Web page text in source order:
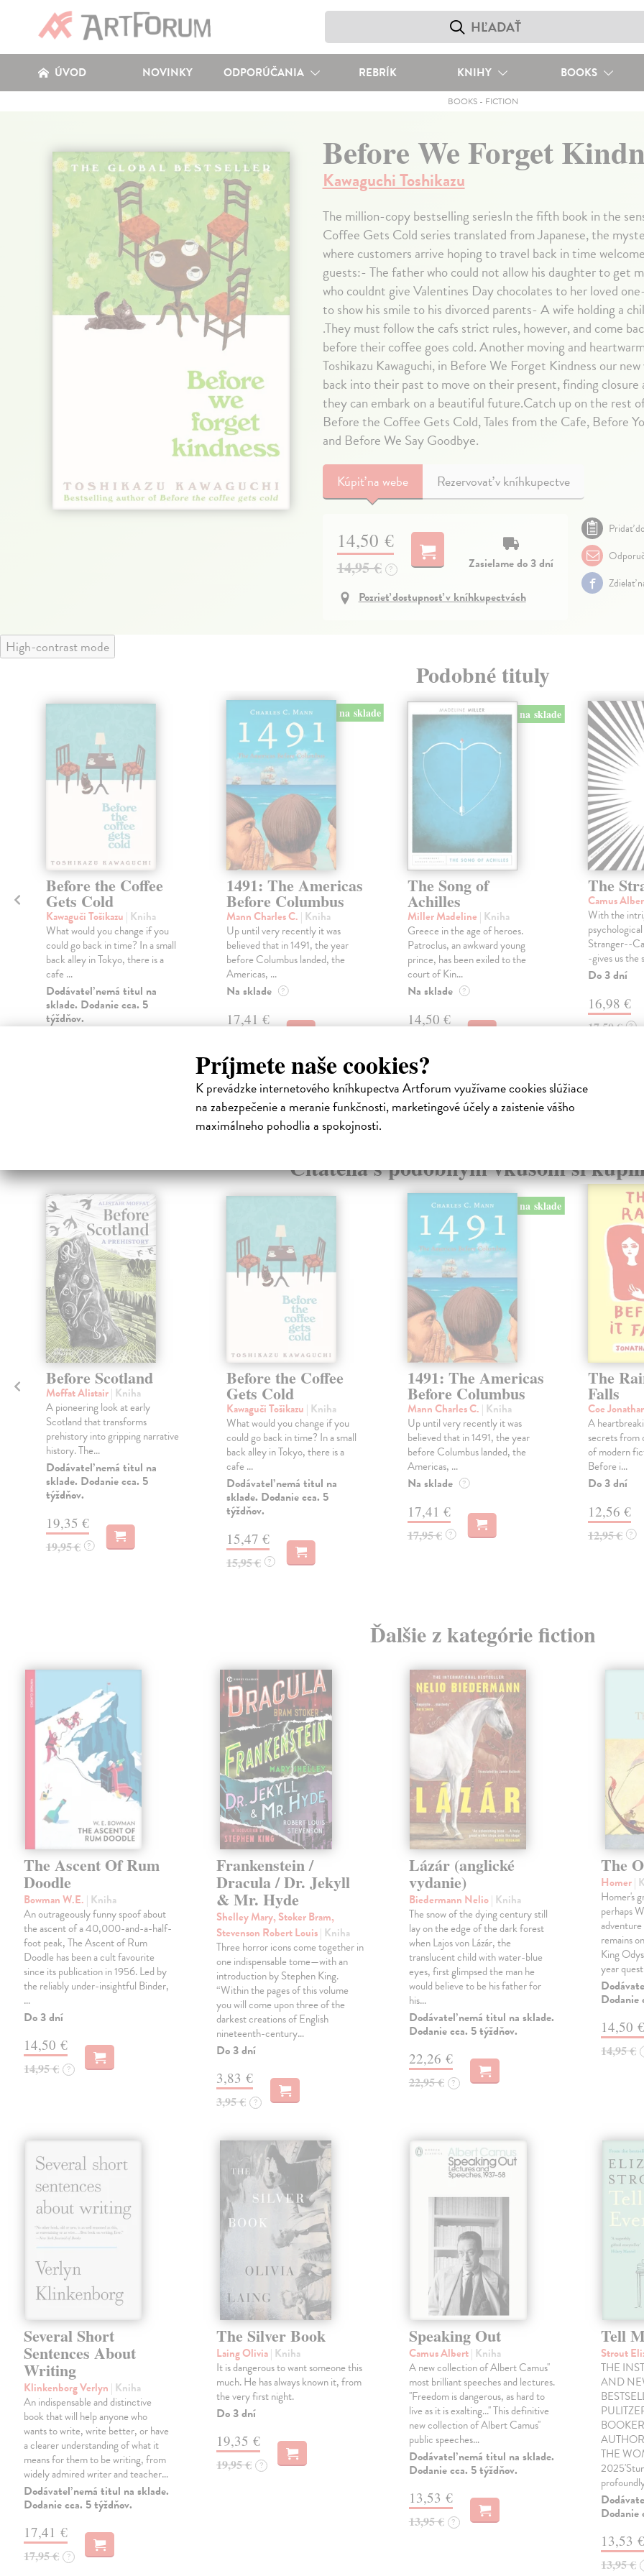
Príjmete naše cookies?
K prevádzke internetového kníhkupectva Artforum využívame cookies slúžiace
na zabezpečenie a meranie funkčnosti, marketingové účely a zaistenie vášho
maximálneho pohodlia a spokojnosti.
ÚVOD NOVINKY ODPORÚČANIA REBRÍK KNIHY BOOKS
BOOKS- FICTION
Before We Forget
Kawaguchi Toshikazu
The million-copy bestselling seriesIn the fifth book in the
Coffee Gets Cold series translated from Japanese, the
where customers arrive hoping to travel back in time
guests:- The father who could not allow his daughter to get
who couldnt give Valentines Day chocolates to her loved
to show his smile to his divorced parents- A wife holding a
.They must follow the cafs strict rules, however, and come
before their coffee goes cold. Another moving and
Toshikazu Kawaguchi, in Before We Forget Kindness our
back into their past to move on their present, finding closure
they can embark on a beautiful future.Catch up on the rest
Before the Coffee Gets Cold, Tales from the Cafe, Before
and Before We Say Goodbye.
Kúpiťna webe Rezervovať v kníhkupectve
14,50 €
14,95 € ?
Zasielame do 3 dní
Pozrieť dostupnosť v kníhkupectvách
Pridať
Zdielať
High-contrast mode
Podobné tituly
Before the Coffee
Gets Cold
Kawaguči Tošikazu | Kniha
What would you change if you
could go back in time? In a small
back alley in Tokyo, there is a
cafe ...
Dodávateľ nemá titul na
sklade. Dodanie cca. 5
týždňov.
na sklade
1491: The Americas
Before Columbus
Mann Charles C. | Kniha
Up until very recently it was
believed that in 1491, the year
before Columbus landed, the
Americas, ...
Na sklade ?
17,41 €
na sklade
The Song of
Achilles
Miller Madeline | Kniha
Greece in the age of heroes.
Patroclus, an awkward young
prince, has been exiled to the
court of Kin...
Na sklade ?
14,50 €
The
Camus
With the
Stranger--
-gives us the
Do 3 dní
16,98 €
17,50 € ?
Čitatelia s podobným vkusom si
Before Scotland
Moffat Alistair| Kniha
A pioneering look at early
Scotland that transforms
prehistory into gripping narrative
history. The...
Dodávateľ nemá titul na
sklade. Dodanie cca. 5
týždňov.
19,35 €
19,95 € ?
Before the Coffee
Gets Cold
Kawaguči Tošikazu | Kniha
What would you change if you
could go back in time? In a small
back alley in Tokyo, there is a
cafe ...
Dodávateľ nemá titul na
sklade. Dodanie cca. 5
týždňov.
15,47 €
15,95 € ?
na sklade
1491: The Americas
Before Columbus
Mann Charles C. | Kniha
Up until very recently it was
believed that in 1491, the year
before Columbus landed, the
Americas, ...
Na sklade ?
17,41 €
17,95 € ?
The
Falls
Coe
A
secrets from
of modern
Before i...
Do 3 dní
12,56 €
12,95 € ?
Ďalšie z kategórie fiction
The Ascent Of Rum
Doodle
Bowman W.E. | Kniha
An outrageously funny spoof about
the ascent of a 40,000-and-a-half-
foot peak, The Ascent of Rum
Doodle has been a cult favourite
since its publication in 1956. Led by
the reliably under-insightful Binder,
…
Do 3 dní
14,50 €
14,95 € ?
Frankenstein /
Dracula / Dr. Jekyll
& Mr. Hyde
Shelley Mary, Stoker Bram,
Stevenson Robert Louis| Kniha
Three horror icons come together in
one indispensable tome—with an
introduction by Stephen King.
“Within the pages of this volume
you will come upon three of the
darkest creations of English
nineteenth-century…
Do 3 dní
3,83 €
3,95 € ?
Lázár (anglické
vydanie)
Biedermann Nelio| Kniha
The snow of the dying century still
lay on the edge of the dark forest
when Lajos von Lázár, the
translucent child with water-blue
eyes, first glimpsed the man he
would believe to be his father for
his…
Dodávateľ nemá titul na sklade.
Dodanie cca. 5 týždňov.
22,26 €
22,95 € ?
The
Homer|
Homer's
perhaps
remains
King
year
Dodanie
14,50 €
14,95 €
Several Short
Sentences About
Writing
Klinkenborg Verlyn | Kniha
An indispensable and distinctive
book that will help anyone who
wants to write, write better, or have
a clearer understanding of what it
means for them to be writing, from
widely admired writer and teacher…
Dodávateľ nemá titul na sklade.
Dodanie cca. 5 týždňov.
17,41 €
17,95 € ?
The Silver Book
Laing Olivia| Kniha
It is dangerous to want someone this
much. He has always known it, from
the very first night.
Do 3 dní
19,35 €
19,95 € ?
Speaking Out
Camus Albert| Kniha
A new collection of Albert Camus''
most brilliant speeches and lectures.
''Freedom is dangerous, as hard to
live as it is exalting...'' This definitive
new collection of Albert Camus''
public speeches…
Dodávateľ nemá titul na sklade.
Dodanie cca. 5 týždňov.
13,53 €
13,95 € ?
Tell
Strout
THE
AND
THE
Dodanie
13,53 €
13,95 €